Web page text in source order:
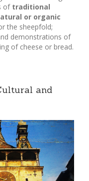
of traditional
or organic
the sheepfold;
demonstrations of
of cheese or bread.
and